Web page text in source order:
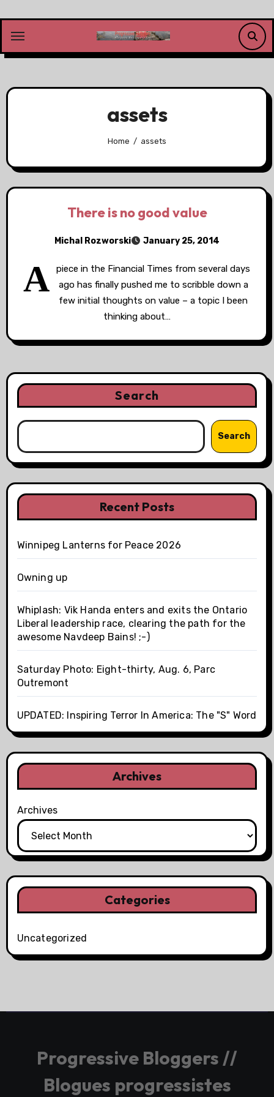
content
assets
Home assets
There is no good value
Michal Rozworski January 25, 2014
A
piece in the Financial Times from several days
ago has finally pushed me to scribble down a
few initial thoughts on value – a topic I been
thinking about…
Search
Search
Recent Posts
Winnipeg Lanterns for Peace 2026
Owning up
Whiplash: Vik Handa enters and exits the Ontario
Liberal leadership race, clearing the path for the
awesome Navdeep Bains! ;-)
Saturday Photo: Eight-thirty, Aug. 6, Parc
Outremont
UPDATED: Inspiring Terror In America: The "S" Word
Archives
Archives
Categories
Uncategorized
Progressive Bloggers //
Blogues progressistes